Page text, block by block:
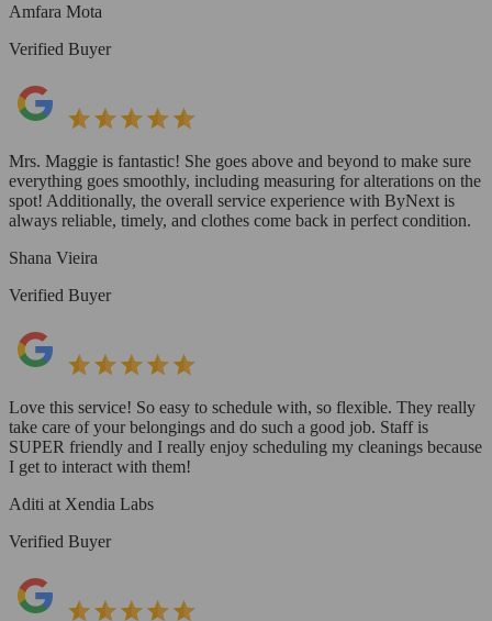
Amfara Mota
Verified Buyer
Mrs. Maggie is fantastic! She goes above and beyond to make sure
everything goes smoothly, including measuring for alterations on the
spot! Additionally, the overall service experience with ByNext is
always reliable, timely, and clothes come back in perfect condition.
Shana Vieira
Verified Buyer
Love this service! So easy to schedule with, so flexible. They really
take care of your belongings and do such a good job. Staff is
SUPER friendly and I really enjoy scheduling my cleanings because
I get to interact with them!
Aditi at Xendia Labs
Verified Buyer